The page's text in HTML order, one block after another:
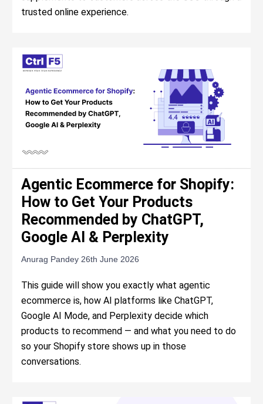
trusted online experience.
Agentic Ecommerce for Shopify:
How to Get Your Products
Recommended by ChatGPT,
Google AI & Perplexity
Anurag Pandey26th June 2026
This guide will show you exactly what agentic
ecommerce is, how AI platforms like ChatGPT,
Google AI Mode, and Perplexity decide which
products to recommend — and what you need to do
so your Shopify store shows up in those
conversations.